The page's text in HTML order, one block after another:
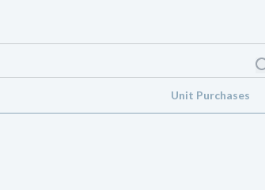
Unit Purchases